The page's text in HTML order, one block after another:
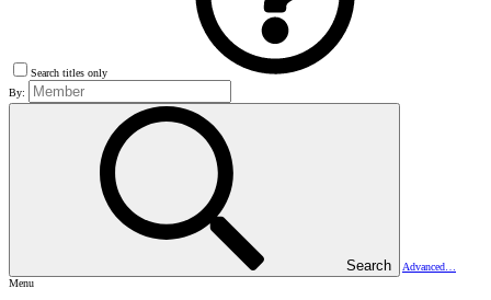
Search titles only
By:
Search
Advanced…
Menu